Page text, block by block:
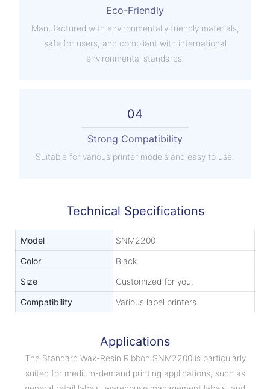
Eco-Friendly
Manufactured with environmentally friendly materials,
safe for users, and compliant with international
environmental standards.
04
Strong Compatibility
Suitable for various printer models and easy to use.
Technical Specifications
Model
SNM2200
Color
Black
Size
Customized for you.
Compatibility
Various label printers
Applications
The Standard Wax-Resin Ribbon SNM2200 is particularly
suited for medium-demand printing applications, such as